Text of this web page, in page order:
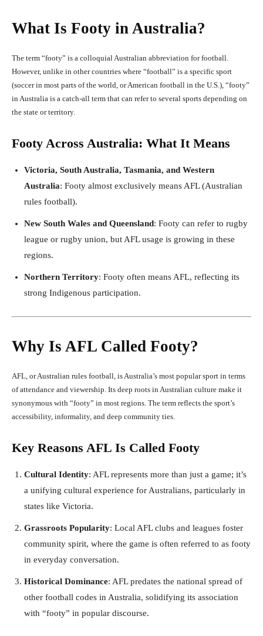
What Is Footy in Australia?
The term “footy” is a colloquial Australian abbreviation for football.
However, unlike in other countries where “football” is a specific sport
(soccer in most parts of the world, or American football in the U.S.), “footy”
in Australia is a catch-all term that can refer to several sports depending on
the state or territory.
Footy Across Australia: What It Means
Victoria, South Australia, Tasmania, and Western
Australia: Footy almost exclusively means AFL (Australian
rules football).
New South Wales and Queensland: Footy can refer to rugby
league or rugby union, but AFL usage is growing in these
regions.
Northern Territory: Footy often means AFL, reflecting its
strong Indigenous participation.
Why Is AFL Called Footy?
AFL, or Australian rules football, is Australia’s most popular sport in terms
of attendance and viewership. Its deep roots in Australian culture make it
synonymous with “footy” in most regions. The term reflects the sport’s
accessibility, informality, and deep community ties.
Key Reasons AFL Is Called Footy
Cultural Identity: AFL represents more than just a game; it’s
a unifying cultural experience for Australians, particularly in
states like Victoria.
Grassroots Popularity: Local AFL clubs and leagues foster
community spirit, where the game is often referred to as footy
in everyday conversation.
Historical Dominance: AFL predates the national spread of
other football codes in Australia, solidifying its association
with “footy” in popular discourse.